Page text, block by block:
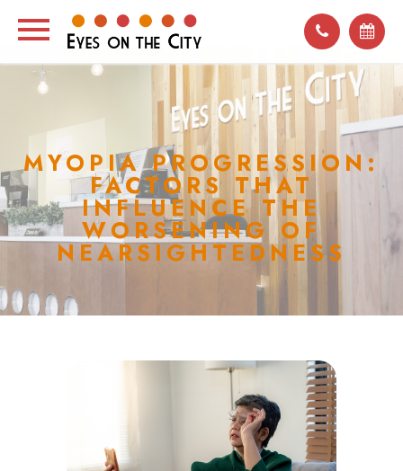
MYOPIA PROGRESSION:
FACTORS THAT
INFLUENCE THE
WORSENING OF
NEARSIGHTEDNESS